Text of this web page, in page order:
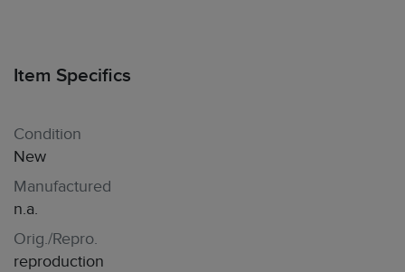
Item Specifics
Condition
New
Manufactured
n.a.
Orig./Repro.
reproduction